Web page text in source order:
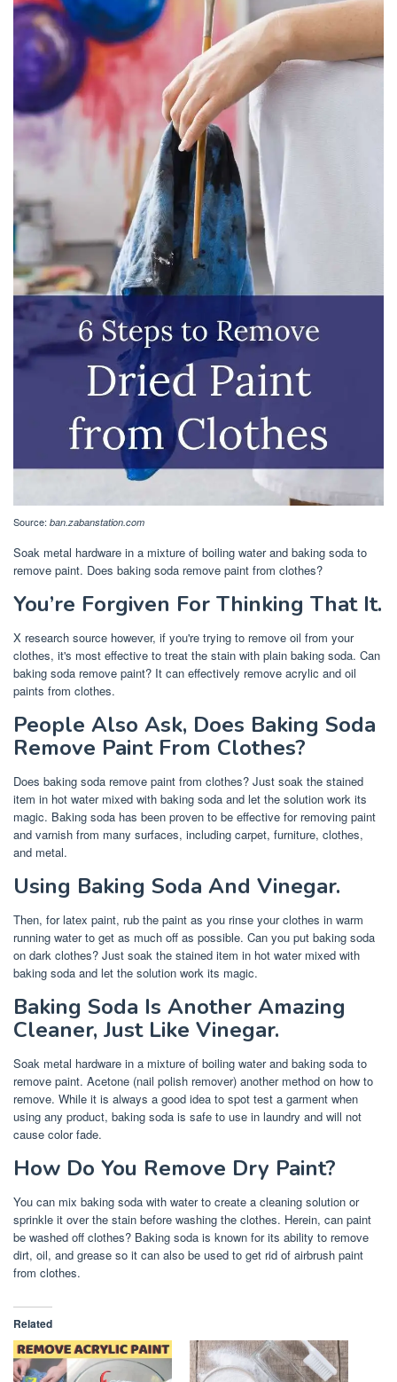
Source: ban.zabanstation.com
Soak metal hardware in a mixture of boiling water and baking soda to
remove paint. Does baking soda remove paint from clothes?
You’re Forgiven For Thinking That It.
X research source however, if you're trying to remove oil from your
clothes, it's most effective to treat the stain with plain baking soda. Can
baking soda remove paint? It can effectively remove acrylic and oil
paints from clothes.
People Also Ask, Does Baking Soda
Remove Paint From Clothes?
Does baking soda remove paint from clothes? Just soak the stained
item in hot water mixed with baking soda and let the solution work its
magic. Baking soda has been proven to be effective for removing paint
and varnish from many surfaces, including carpet, furniture, clothes,
and metal.
Using Baking Soda And Vinegar.
Then, for latex paint, rub the paint as you rinse your clothes in warm
running water to get as much off as possible. Can you put baking soda
on dark clothes? Just soak the stained item in hot water mixed with
baking soda and let the solution work its magic.
Baking Soda Is Another Amazing
Cleaner, Just Like Vinegar.
Soak metal hardware in a mixture of boiling water and baking soda to
remove paint. Acetone (nail polish remover) another method on how to
remove. While it is always a good idea to spot test a garment when
using any product, baking soda is safe to use in laundry and will not
cause color fade.
How Do You Remove Dry Paint?
You can mix baking soda with water to create a cleaning solution or
sprinkle it over the stain before washing the clothes. Herein, can paint
be washed off clothes? Baking soda is known for its ability to remove
dirt, oil, and grease so it can also be used to get rid of airbrush paint
from clothes.
Related